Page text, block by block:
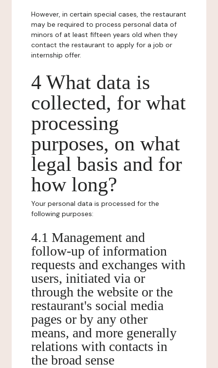
However, in certain special cases, the restaurant
may be required to process personal data of
minors of at least fifteen years old when they
contact the restaurant to apply for a job or
internship offer.
4 What data is
collected, for what
processing
purposes, on what
legal basis and for
how long?
Your personal data is processed for the
following purposes:
4.1 Management and
follow-up of information
requests and exchanges with
users, initiated via or
through the website or the
restaurant's social media
pages or by any other
means, and more generally
relations with contacts in
the broad sense